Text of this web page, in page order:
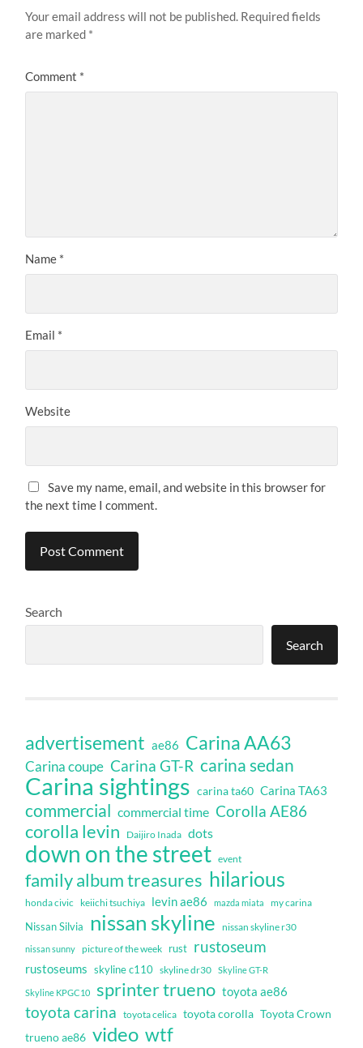
Your email address will not be published. Required fields
are marked *
Comment *
Name *
Email *
Website
Save my name, email, and website in this browser for
the next time I comment.
Search
Search
advertisement ae86 Carina AA63
Carina coupe Carina GT-R carina sedan
Carina sightings carina ta60 Carina TA63
commercial commercial time Corolla AE86
corolla levin Daijiro Inada dots
down on the street event
family album treasures hilarious
honda civic keiichi tsuchiya levin ae86 mazda miata my carina
Nissan Silvia nissan skyline nissan skyline r30
nissan sunny picture of the week rust rustoseum
rustoseums skyline c110 skyline dr30 Skyline GT-R
Skyline KPGC10 sprinter trueno toyota ae86
toyota carina toyota celica toyota corolla Toyota Crown
trueno ae86 video wtf